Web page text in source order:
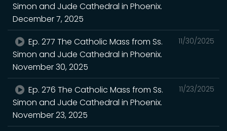
Simon and Jude Cathedral in Phoenix.
December 7, 2025
11/30/2025
Ep. 277 The Catholic Mass from Ss.
Simon and Jude Cathedral in Phoenix.
November 30, 2025
11/23/2025
Ep. 276 The Catholic Mass from Ss.
Simon and Jude Cathedral in Phoenix.
November 23, 2025